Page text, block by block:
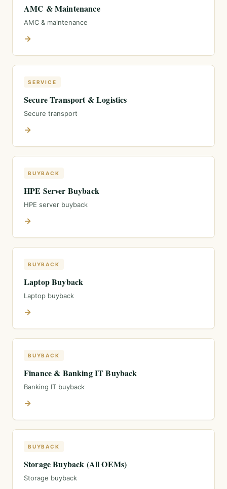
AMC & Maintenance
AMC & maintenance
→
SERVICE
Secure Transport & Logistics
Secure transport
→
BUYBACK
HPE Server Buyback
HPE server buyback
→
BUYBACK
Laptop Buyback
Laptop buyback
→
BUYBACK
Finance & Banking IT Buyback
Banking IT buyback
→
BUYBACK
Storage Buyback (All OEMs)
Storage buyback